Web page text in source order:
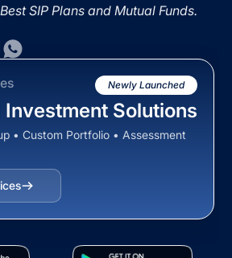
SIP Plans and Mutual Funds.
Newly Launched
Solutions
• Custom Portfolio • Assessment